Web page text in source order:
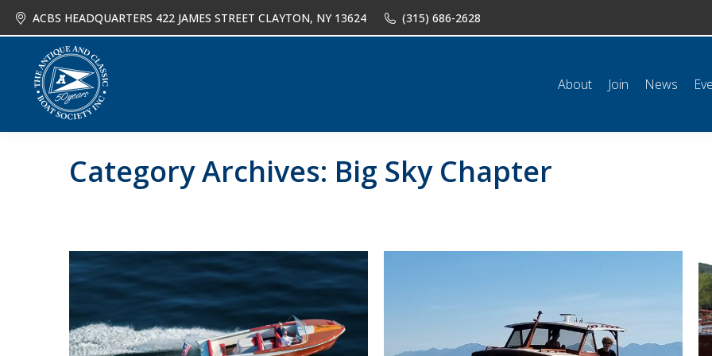
ACBS HEADQUARTERS 422 JAMES STREET CLAYTON, NY 13624 (315) 686-2628
About Join News
Category Archives: Big Sky Chapter
About Join News Events Shop